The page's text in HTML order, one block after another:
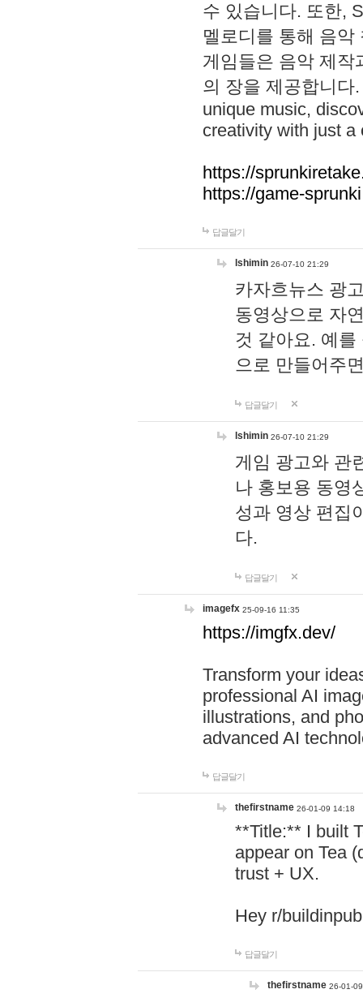
수 있습니다. 또한,
멜로디를 통해 음
게임들은 음악 제작
의 장을 제공합니다
unique music,
creativity with just a
https://
https://game-
답글달기
lshimin 26-07-10 21:29
카자흐뉴스 광
동영상으로 자
것 같아요. 예
으로 만들어주
답글달기
lshimin 26-07-10 21:29
게임 광고와 관
나 홍보용 동영
성과 영상 편집
다.
답글달기
imagefx 25-09-16 11:35
https://imgfx.dev/
Transform your
professional AI
illustrations, and
advanced AI
답글달기
thefirstname 26-01-09 14:18
**Title:** I built
appear on Tea
trust + UX.
Hey r/
답글달기
thefirstname 26-01-